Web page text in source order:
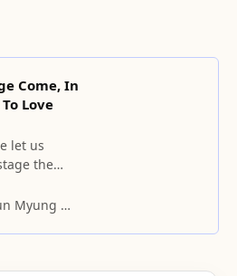
Come, In
Love
let us
the
and at
and
Moon